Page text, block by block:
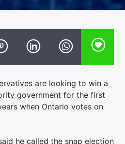
are looking to win a
government for the first
when Ontario votes on
he called the snap election